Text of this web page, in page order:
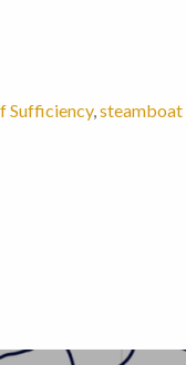
Sufficiency,steamboat